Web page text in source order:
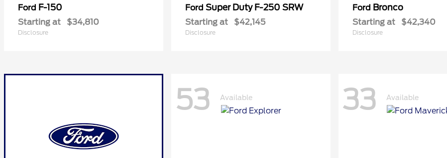
Ford F-150
Starting at $34,810
Disclosure
Ford Super Duty F-250 SRW
Starting at $42,145
Disclosure
Ford Bronco
Starting at $42,340
Disclosure
53 Available 33 Available